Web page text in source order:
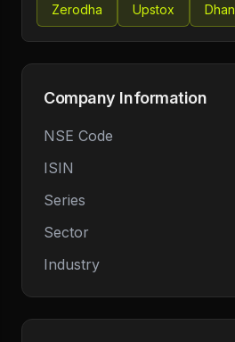
Zerodha Upstox Dhan
Company Information
NSE Code
ISIN
Series
Sector
Industry